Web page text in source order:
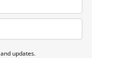
updates.